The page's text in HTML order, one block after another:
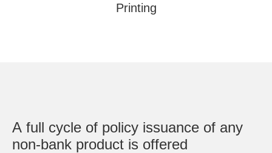
Printing
A full cycle of policy issuance of any
non-bank product is offered